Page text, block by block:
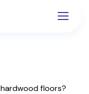
floors?